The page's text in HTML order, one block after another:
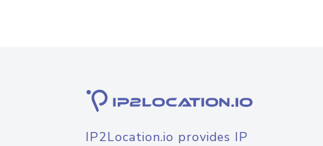
IP2Location.io provides IP